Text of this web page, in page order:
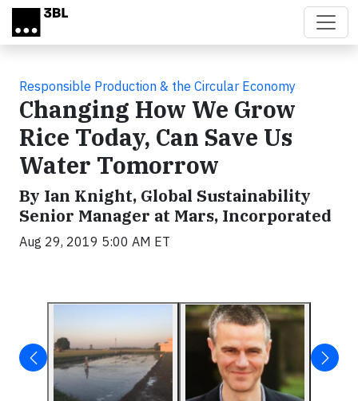
Skip to main content
Responsible Production & the Circular Economy
Changing How We Grow
Rice Today, Can Save Us
Water Tomorrow
By Ian Knight, Global Sustainability
Senior Manager at Mars, Incorporated
Aug 29, 2019 5:00 AM ET